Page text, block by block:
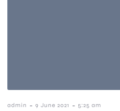
admin - 9 June 2021 - 5:25 am